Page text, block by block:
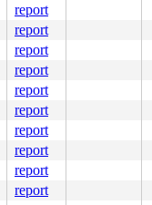
report
report
report
report
report
report
report
report
report
report